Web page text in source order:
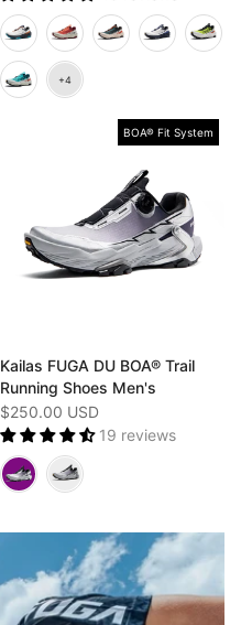
BOA® Fit System
Kailas FUGA DU BOA® Trail
Running Shoes Men's
$250.00 USD
19 reviews